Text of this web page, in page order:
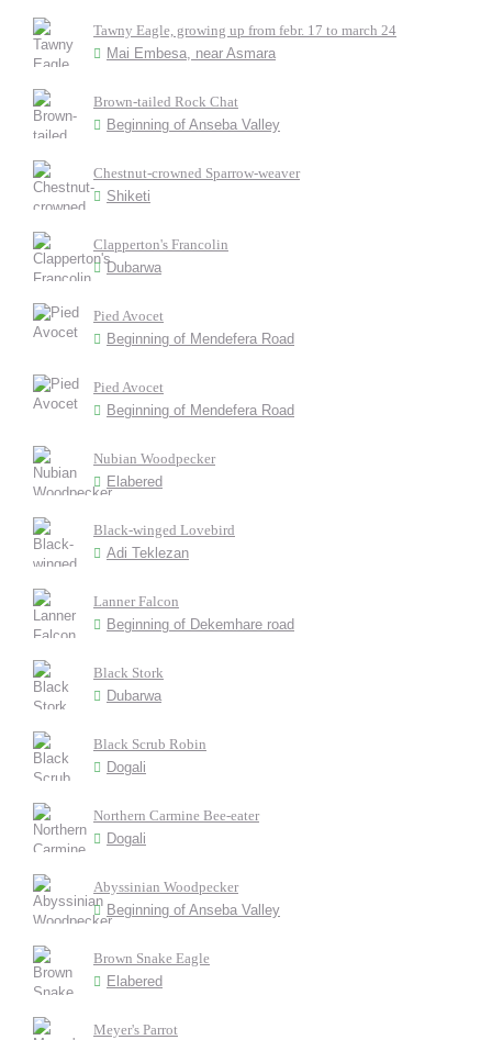
Tawny Eagle, growing up from febr. 17 to march 24
Mai Embesa, near Asmara
Brown-tailed Rock Chat
Beginning of Anseba Valley
Chestnut-crowned Sparrow-weaver
Shiketi
Clapperton's Francolin
Dubarwa
Pied Avocet
Beginning of Mendefera Road
Pied Avocet
Beginning of Mendefera Road
Nubian Woodpecker
Elabered
Black-winged Lovebird
Adi Teklezan
Lanner Falcon
Beginning of Dekemhare road
Black Stork
Dubarwa
Black Scrub Robin
Dogali
Northern Carmine Bee-eater
Dogali
Abyssinian Woodpecker
Beginning of Anseba Valley
Brown Snake Eagle
Elabered
Meyer's Parrot